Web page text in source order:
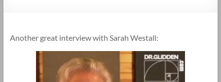
Another great interview with Sarah Westall: